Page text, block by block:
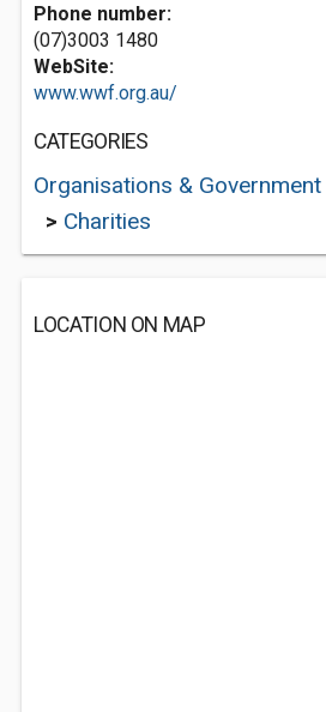
Phone number:
(07)3003 1480
WebSite:
www.wwf.org.au/
CATEGORIES
Organisations & Government
> Charities
LOCATION ON MAP